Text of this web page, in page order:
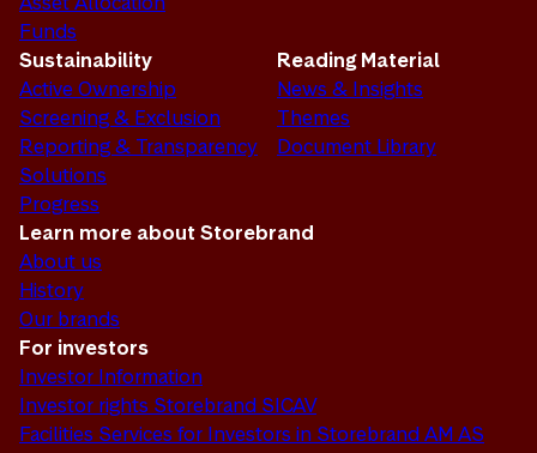
Funds
Sustainability
Active Ownership
Screening & Exclusion
Reporting & Transparency
Solutions
Progress
Reading Material
News & Insights
Themes
Document Library
Learn more about Storebrand
About us
History
Our brands
For investors
Investor Information
Investor rights Storebrand SICAV
Facilities Services for Investors in Storebrand AM AS